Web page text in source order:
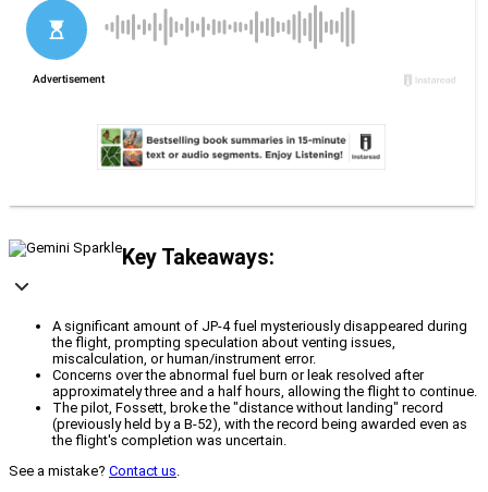
Key Takeaways:
A significant amount of JP-4 fuel mysteriously disappeared during
the flight, prompting speculation about venting issues,
miscalculation, or human/instrument error.
Concerns over the abnormal fuel burn or leak resolved after
approximately three and a half hours, allowing the flight to continue.
The pilot, Fossett, broke the "distance without landing" record
(previously held by a B-52), with the record being awarded even as
the flight's completion was uncertain.
See a mistake? Contact us.